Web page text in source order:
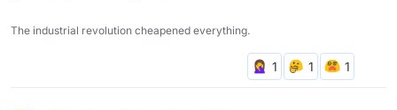
The industrial revolution cheapened everything.